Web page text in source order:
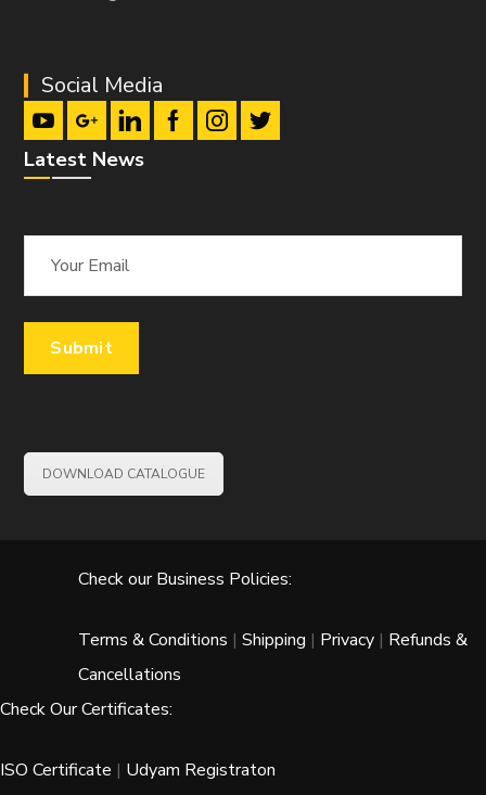
Social Media
Latest News
DOWNLOAD CATALOGUE
Check our Business Policies:
Terms & Conditions | Shipping | Privacy | Refunds &
Cancellations
Check Our Certificates:
ISO Certificate | Udyam Registraton